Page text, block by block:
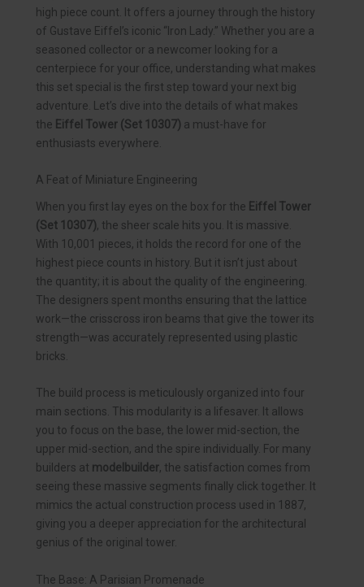
high piece count. It offers a journey through the history
of Gustave Eiffel’s iconic “Iron Lady.” Whether you are a
seasoned collector or a newcomer looking for a
centerpiece for your office, understanding what makes
this set special is the first step toward your next big
adventure. Let’s dive into the details of what makes
the Eiffel Tower (Set 10307) a must-have for
enthusiasts everywhere.
A Feat of Miniature Engineering
When you first lay eyes on the box for the Eiffel Tower
(Set 10307), the sheer scale hits you. It is massive.
With 10,001 pieces, it holds the record for one of the
highest piece counts in history. But it isn’t just about
the quantity; it is about the quality of the engineering.
The designers spent months ensuring that the lattice
work—the crisscross iron beams that give the tower its
strength—was accurately represented using plastic
bricks.
The build process is meticulously organized into four
main sections. This modularity is a lifesaver. It allows
you to focus on the base, the lower mid-section, the
upper mid-section, and the spire individually. For many
builders at modelbuilder, the satisfaction comes from
seeing these massive segments finally click together. It
mimics the actual construction process used in 1887,
giving you a deeper appreciation for the architectural
genius of the original tower.
The Base: A Parisian Promenade